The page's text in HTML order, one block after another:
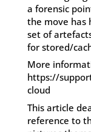
a forensic
the move has
set of
for stored/
More
https://
cloud
This article
reference to